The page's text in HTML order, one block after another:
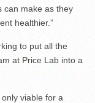
can make as they
healthier.”
to put all the
at Price Lab into a
viable for a